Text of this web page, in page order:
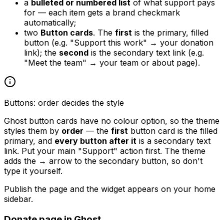
a bulleted or numbered list of what support pays
for — each item gets a brand checkmark
automatically;
two Button cards. The first is the primary, filled
button (e.g. "Support this work" → your donation
link); the second is the secondary text link (e.g.
"Meet the team" → your team or about page).
Buttons: order decides the style
Ghost button cards have no colour option, so the theme
styles them by order — the first button card is the filled
primary, and every button after it is a secondary text
link. Put your main "Support" action first. The theme
adds the → arrow to the secondary button, so don't
type it yourself.
Publish the page and the widget appears on your home
sidebar.